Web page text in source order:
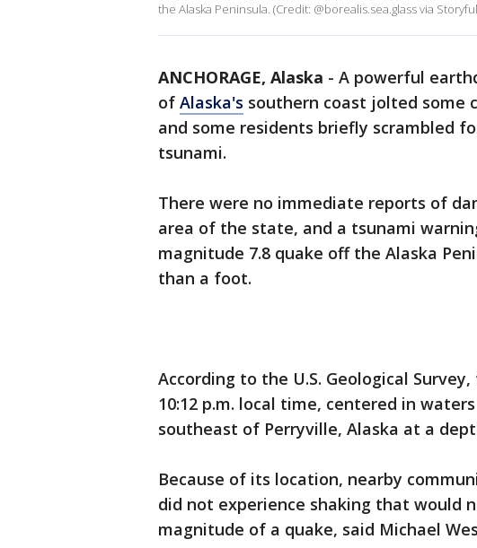
the Alaska Peninsula. (Credit: @borealis.sea.glass via
ANCHORAGE, Alaska - A powerful
of Alaska's southern coast jolted some
and some residents briefly scrambled
tsunami.
There were no immediate reports of
area of the state, and a tsunami
magnitude 7.8 quake off the Alaska
than a foot.
According to the U.S. Geological
10:12 p.m. local time, centered in
southeast of Perryville, Alaska at a
Because of its location, nearby
did not experience shaking that would
magnitude of a quake, said Michael